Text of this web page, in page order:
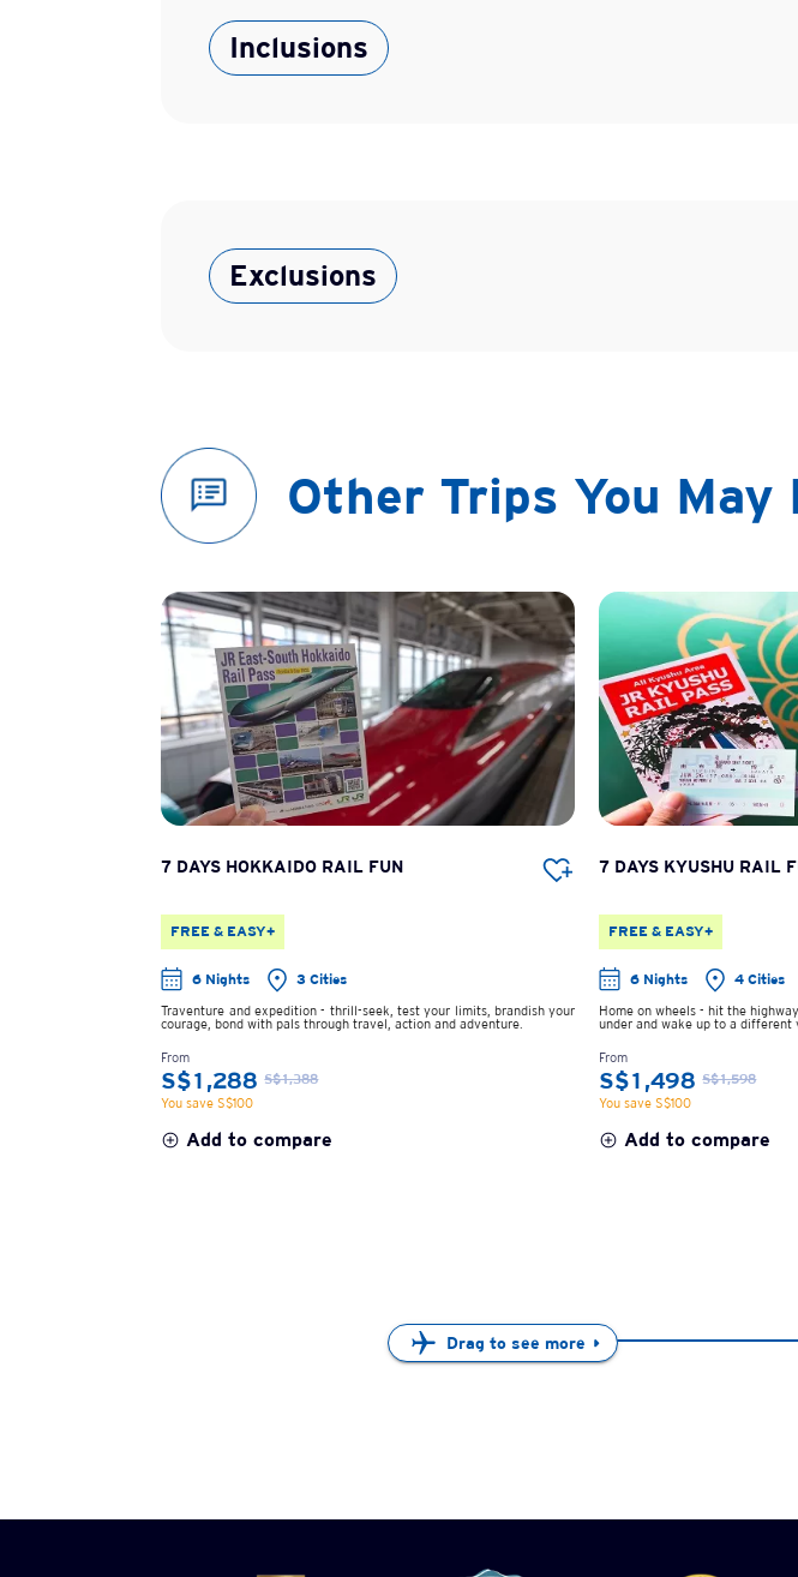
Inclusions
Exclusions
Other Trips You May
7 DAYS HOKKAIDO RAIL FUN
FREE & EASY+
6 Nights
3 Cities
Traventure and expedition - thrill-seek, test your limits, brandish your
courage, bond with pals through travel, action and adventure.
From
S$1,288 S$1,388
You save S$100
Add to compare
7 DAYS KYUSHU RAIL
FREE & EASY+
6 Nights
4 Cities
Home on wheels - hit the
under and wake up to a different
From
S$1,498 S$1,598
You save S$100
Add to compare
Drag to see more